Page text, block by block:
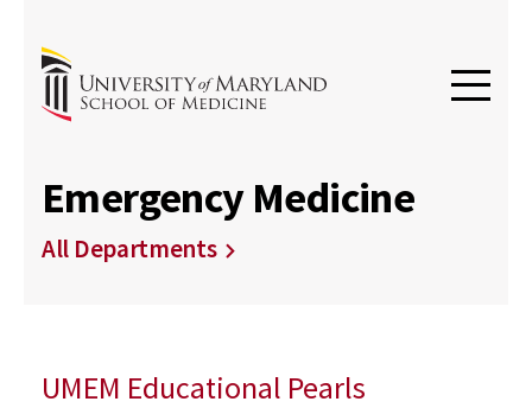
Emergency Medicine
All Departments
UMEM Educational Pearls